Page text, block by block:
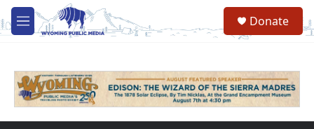
Skip to main content
M
e
Donate